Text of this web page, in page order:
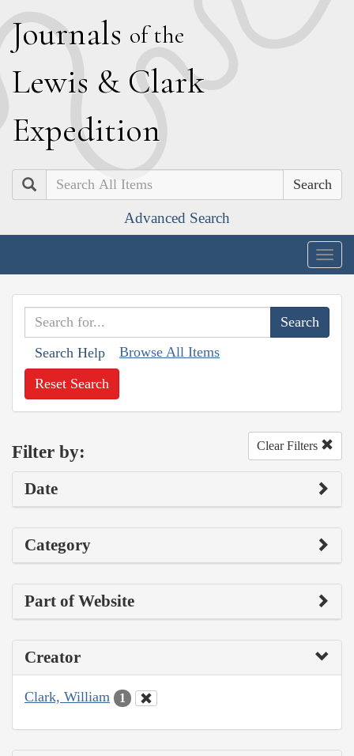
Journals of the
Lewis & Clark
Expedition
Search
Advanced Search
Search Help Browse All Items
Reset Search
Filter by: Clear Filters
Date
Category
Part of Website
Creator
Clark, William 1